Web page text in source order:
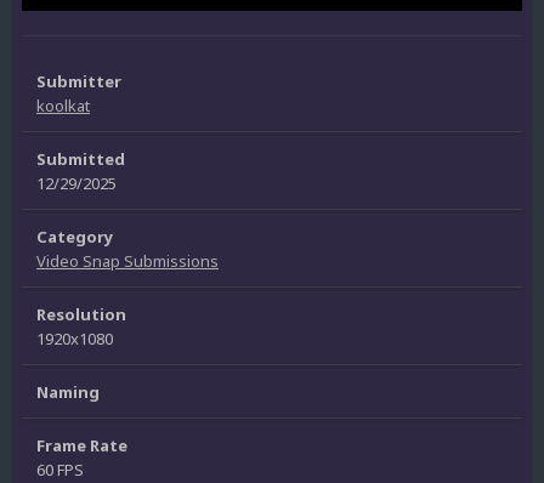
Submitter
koolkat
Submitted
12/29/2025
Category
Video Snap Submissions
Resolution
1920x1080
Naming
Frame Rate
60 FPS